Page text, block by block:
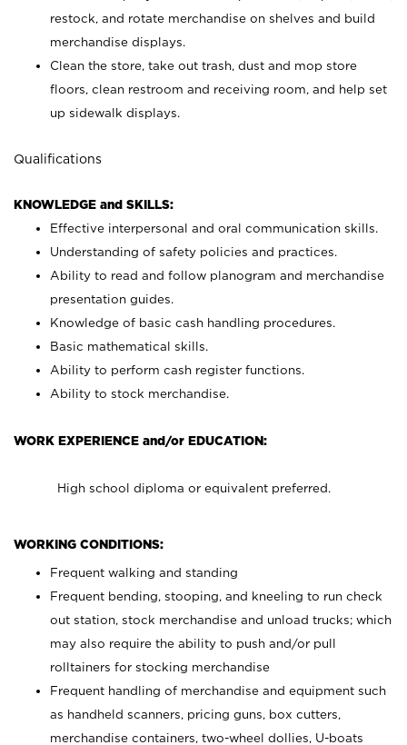
restock, and rotate merchandise on shelves and build
merchandise displays.
Clean the store, take out trash, dust and mop store
floors, clean restroom and receiving room, and help set
up sidewalk displays.
Qualifications
KNOWLEDGE and SKILLS:
Effective interpersonal and oral communication skills.
Understanding of safety policies and practices.
Ability to read and follow planogram and merchandise
presentation guides.
Knowledge of basic cash handling procedures.
Basic mathematical skills.
Ability to perform cash register functions.
Ability to stock merchandise.
WORK EXPERIENCE and/or EDUCATION:
High school diploma or equivalent preferred.
WORKING CONDITIONS:
Frequent walking and standing
Frequent bending, stooping, and kneeling to run check
out station, stock merchandise and unload trucks; which
may also require the ability to push and/or pull
rolltainers for stocking merchandise
Frequent handling of merchandise and equipment such
as handheld scanners, pricing guns, box cutters,
merchandise containers, two-wheel dollies, U-boats